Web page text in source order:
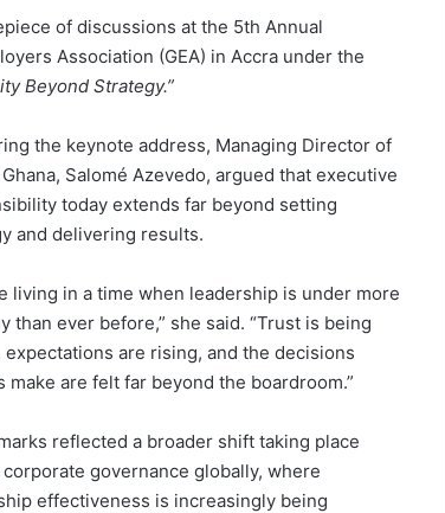
of discussions at the 5th Annual
Association (GEA) in Accra under the
Beyond Strategy.”
the keynote address, Managing Director of
Salomé Azevedo, argued that executive
today extends far beyond setting
and delivering results.
living in a time when leadership is under more
than ever before,” she said. “Trust is being
expectations are rising, and the decisions
make are felt far beyond the boardroom.”
reflected a broader shift taking place
governance globally, where
effectiveness is increasingly being